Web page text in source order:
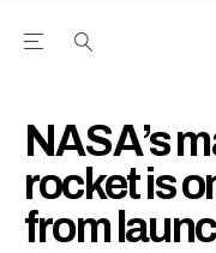
Open the Main
NASA’s
rocket is
from